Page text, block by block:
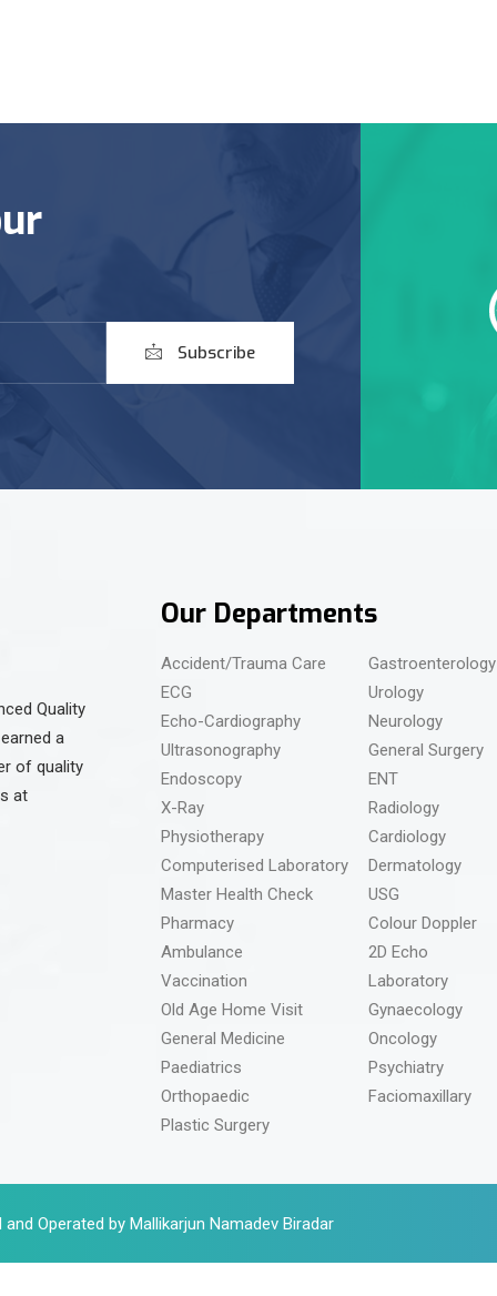
Subscribe
Quality
a
of quality
at
Our Departments
Accident/Trauma Care
ECG
Echo-Cardiography
Ultrasonography
Endoscopy
X-Ray
Physiotherapy
Computerised Laboratory
Master Health Check
Pharmacy
Ambulance
Vaccination
Old Age Home Visit
General Medicine
Paediatrics
Orthopaedic
Plastic Surgery
Gastroenterology
Urology
Neurology
General Surgery
ENT
Radiology
Cardiology
Dermatology
USG
Colour Doppler
2D Echo
Laboratory
Gynaecology
Oncology
Psychiatry
Faciomaxillary
Operated by Mallikarjun Namadev Biradar